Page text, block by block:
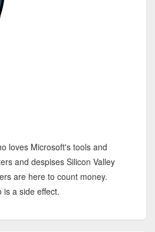
loves Microsoft's tools and
and despises Silicon Valley
are here to count money.
is a side effect.